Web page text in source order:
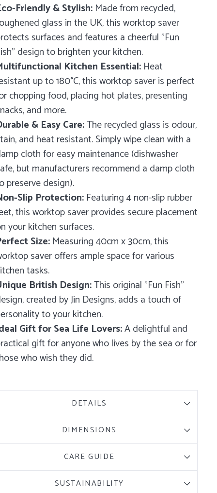
Friendly & Stylish:Made from recycled,
glass in the UK, this worktop saver
surfaces and features a cheerful "Fun
design to brighten your kitchen.
Kitchen Essential:Heat
up to 180°C, this worktop saver is perfect
chopping food, placing hot plates, presenting
and more.
& Easy Care:The recycled glass is odour,
and heat resistant. Simply wipe clean with a
cloth for easy maintenance (dishwasher
but manufacturers recommend a damp cloth
preserve design).
Slip Protection:Featuring 4 non-slip rubber
this worktop saver provides secure placement
your kitchen surfaces.
Size:Measuring 40cm x 30cm, this
saver offers ample space for various
tasks.
British Design:This original "Fun Fish"
created by Jin Designs, adds a touch of
to your kitchen.
Gift for Sea Life Lovers:A delightful and
gift for anyone who lives by the sea or for
who wish they did.
DETAILS
DIMENSIONS
CARE GUIDE
SUSTAINABILITY